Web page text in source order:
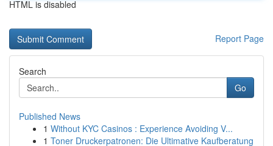
HTML is disabled
Report Page
Search
Go
Published News
1 Without KYC Casinos : Experience Avoiding V...
1 Toner Druckerpatronen: Die Ultimative Kaufberatung